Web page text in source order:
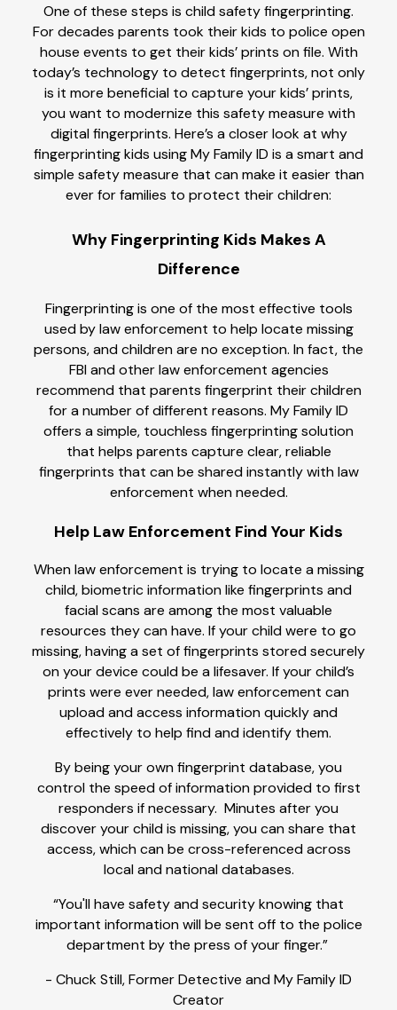
One of these steps is child safety fingerprinting.
For decades parents took their kids to police open
house events to get their kids’ prints on file. With
today’s technology to detect fingerprints, not only
is it more beneficial to capture your kids’ prints,
you want to modernize this safety measure with
digital fingerprints. Here’s a closer look at why
fingerprinting kids using My Family ID is a smart and
simple safety measure that can make it easier than
ever for families to protect their children:
Why Fingerprinting Kids Makes A
Difference
Fingerprinting is one of the most effective tools
used by law enforcement to help locate missing
persons, and children are no exception. In fact, the
FBI and other law enforcement agencies
recommend that parents fingerprint their children
for a number of different reasons. My Family ID
offers a simple, touchless fingerprinting solution
that helps parents capture clear, reliable
fingerprints that can be shared instantly with law
enforcement when needed.
Help Law Enforcement Find Your Kids
When law enforcement is trying to locate a missing
child, biometric information like fingerprints and
facial scans are among the most valuable
resources they can have. If your child were to go
missing, having a set of fingerprints stored securely
on your device could be a lifesaver. If your child’s
prints were ever needed, law enforcement can
upload and access information quickly and
effectively to help find and identify them.
By being your own fingerprint database, you
control the speed of information provided to first
responders if necessary. Minutes after you
discover your child is missing, you can share that
access, which can be cross-referenced across
local and national databases.
“You'll have safety and security knowing that
important information will be sent off to the police
department by the press of your finger.”
- Chuck Still, Former Detective and My Family ID
Creator